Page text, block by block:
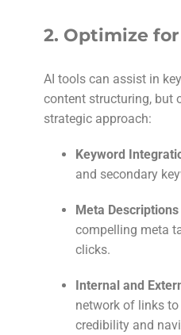
2. Optimize for
AI tools can assist in
content structuring, but
strategic approach:
Keyword
and secondary
Meta
compelling meta
clicks.
Internal and
network of links
credibility and